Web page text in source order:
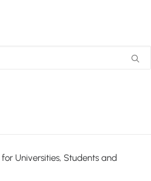
Universities, Students and